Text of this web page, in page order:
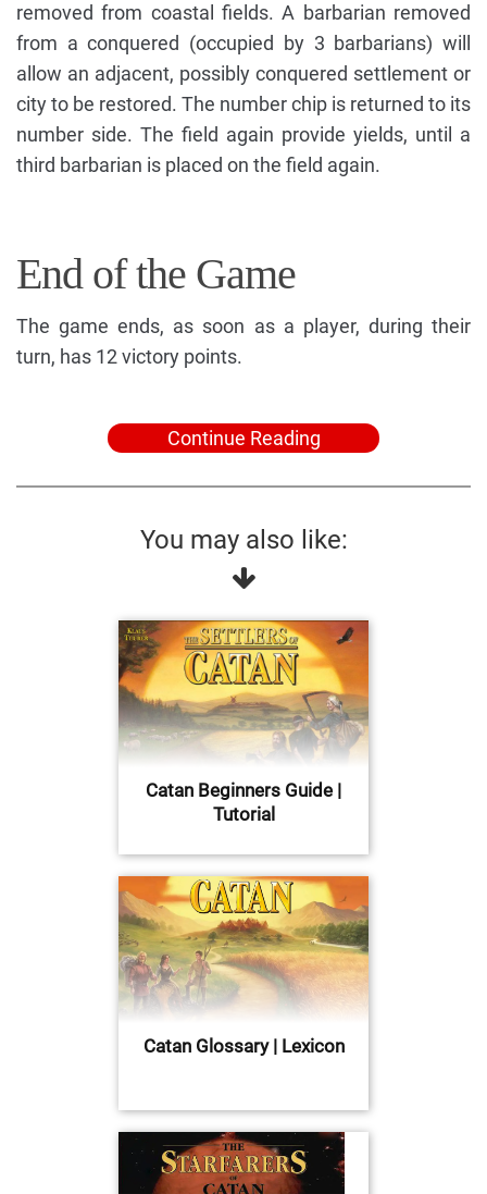
removed from coastal fields. A barbarian removed
from a conquered (occupied by 3 barbarians) will
allow an adjacent, possibly conquered settlement or
city to be restored. The number chip is returned to its
number side. The field again provide yields, until a
third barbarian is placed on the field again.
End of the Game
The game ends, as soon as a player, during their
turn, has 12 victory points.
Continue Reading
You may also like:
Catan Beginners Guide |
Tutorial
Catan Glossary | Lexicon